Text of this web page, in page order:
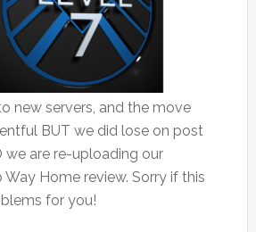
new servers, and the move
BUT we did lose on post
we are re-uploading our
Way Home review. Sorry if this
for you!